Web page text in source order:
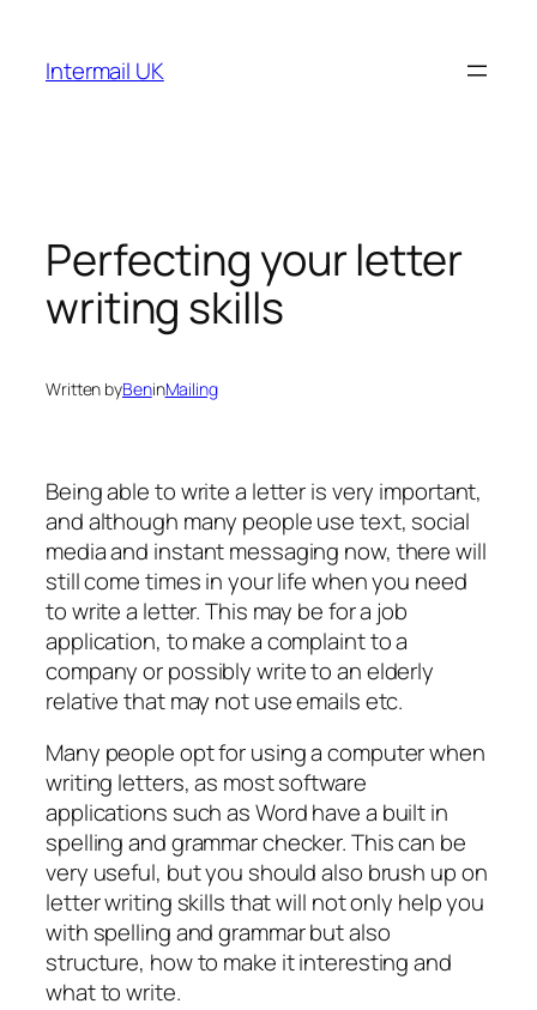
content
Intermail UK
Perfecting your letter
writing skills
Written byBeninMailing
Being able to write a letter is very important,
and although many people use text, social
media and instant messaging now, there will
still come times in your life when you need
to write a letter. This may be for a job
application, to make a complaint to a
company or possibly write to an elderly
relative that may not use emails etc.
Many people opt for using a computer when
writing letters, as most software
applications such as Word have a built in
spelling and grammar checker. This can be
very useful, but you should also brush up on
letter writing skills that will not only help you
with spelling and grammar but also
structure, how to make it interesting and
what to write.